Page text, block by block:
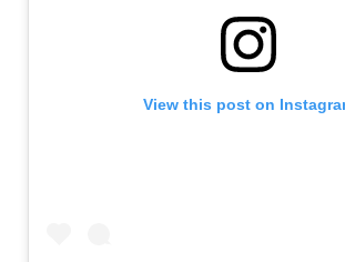
View this post on